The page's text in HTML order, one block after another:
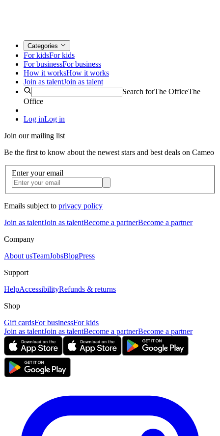
Categories
For kidsFor kids
For businessFor business
How it worksHow it works
Join as talentJoin as talent
Search forThe OfficeThe
Office
Log inLog in
Join our mailing list
Be the first to know about the newest stars and best deals on Cameo
Enter your email
Emails subject to privacy policy
Join as talentJoin as talentBecome a partnerBecome a partner
Company
About usTeamJobsBlogPress
Support
HelpAccessibilityRefunds & returns
Shop
Gift cardsFor businessFor kids
Join as talentJoin as talentBecome a partnerBecome a partner